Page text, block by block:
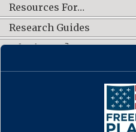
Resources For…
Research Guides
What's New?